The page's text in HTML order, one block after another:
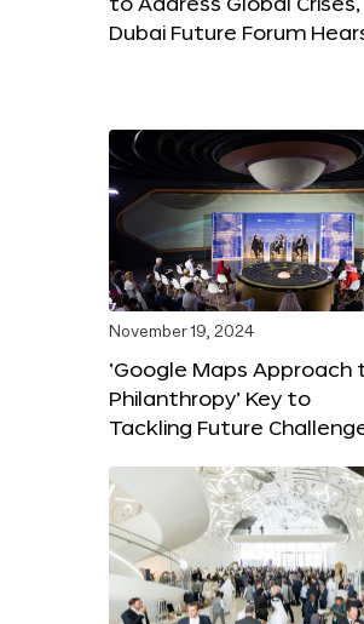
Dubai Future Forum
November 19, 2024
‘Google Maps Approach
Philanthropy’ Key to
Tackling Future